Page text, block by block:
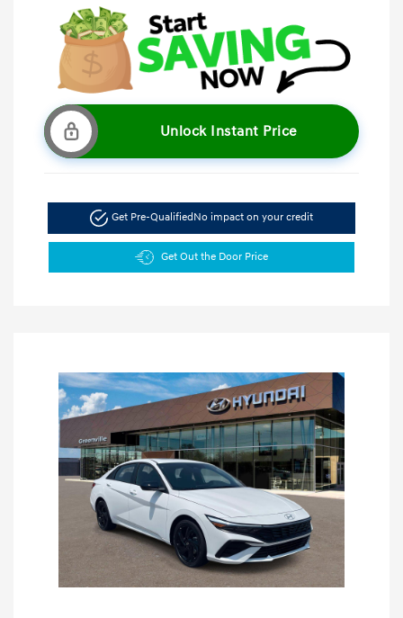
Unlock Instant Price
Get Pre-QualifiedNo impact on your credit
Get Out the Door Price